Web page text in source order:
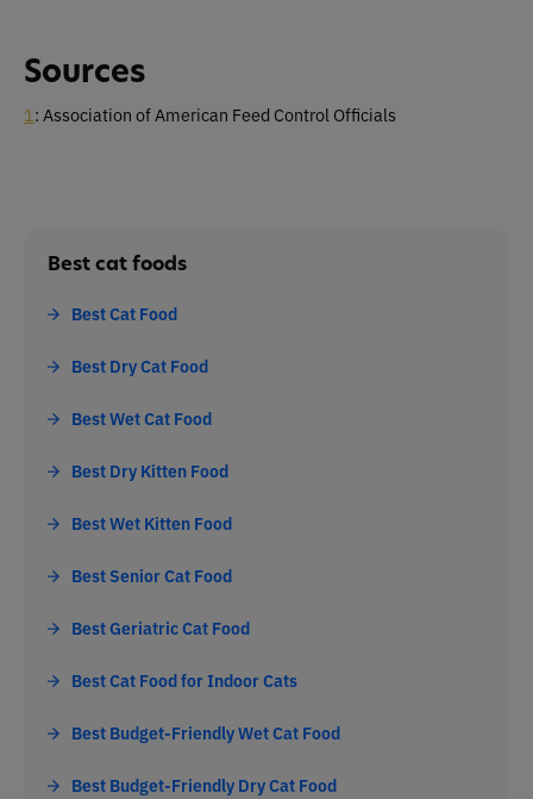
Sources
1 : Association of American Feed Control Officials
Best cat foods
Best Cat Food
Best Dry Cat Food
Best Wet Cat Food
Best Dry Kitten Food
Best Wet Kitten Food
Best Senior Cat Food
Best Geriatric Cat Food
Best Cat Food for Indoor Cats
Best Budget-Friendly Wet Cat Food
Best Budget-Friendly Dry Cat Food